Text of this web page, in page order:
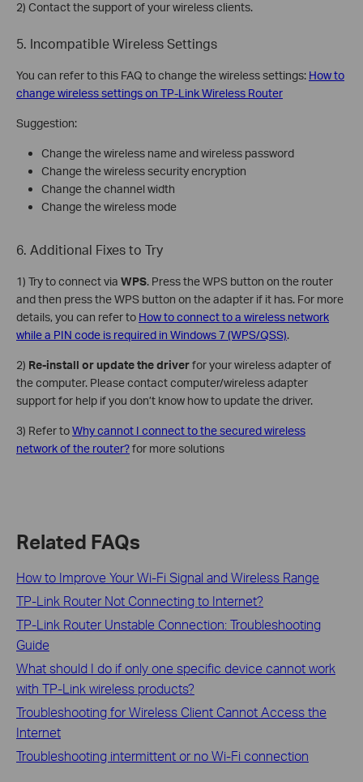
2) Contact the support of your wireless clients.
5. Incompatible Wireless Settings
You can refer to this FAQ to change the wireless settings: How to
change wireless settings on TP-Link Wireless Router
Suggestion:
Change the wireless name and wireless password
Change the wireless security encryption
Change the channel width
Change the wireless mode
6. Additional Fixes to Try
1) Try to connect via WPS. Press the WPS button on the router
and then press the WPS button on the adapter if it has. For more
details, you can refer to How to connect to a wireless network
while a PIN code is required in Windows 7 (WPS/QSS).
2) Re-install or update the driverfor your wireless adapter of
the computer. Please contact computer/wireless adapter
support for help if you don’t know how to update the driver.
3) Refer toWhy cannot I connect to the secured wireless
network of the router?for more solutions
Related FAQs
How to Improve Your Wi-Fi Signal and Wireless Range
TP-Link Router Not Connecting to Internet?
TP-Link Router Unstable Connection: Troubleshooting
Guide
What should I do if only one specific device cannot work
with TP-Link wireless products?
Troubleshooting for Wireless Client Cannot Access the
Internet
Troubleshooting intermittent or no Wi-Fi connection